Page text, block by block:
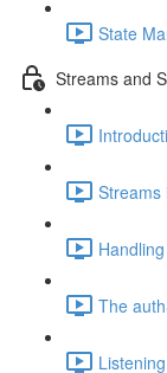
State
Streams and
Streams
The